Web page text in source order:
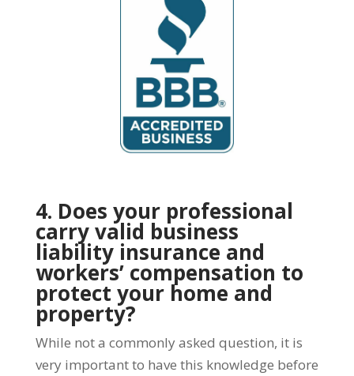
4. Does your professional
carry valid business
liability insurance and
workers’ compensation to
protect your home and
property?
While not a commonly asked question, it is
very important to have this knowledge before